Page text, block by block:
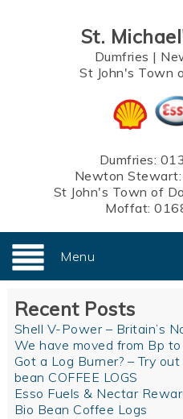
St.
Dumfries |
St John's Town
Dumfries:
Newton Stewart:
St John's Town of
Moffat:
Menu
Recent Posts
Shell V-Power – Britain’s
We have moved from Bp to
Got a Log Burner? – Try
bean COFFEE LOGS
Esso Fuels & Nectar
Bio Bean Coffee Logs